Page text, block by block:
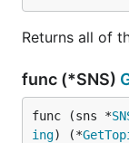
Returns all of
func (*SNS)
func (sns *
ing) (*